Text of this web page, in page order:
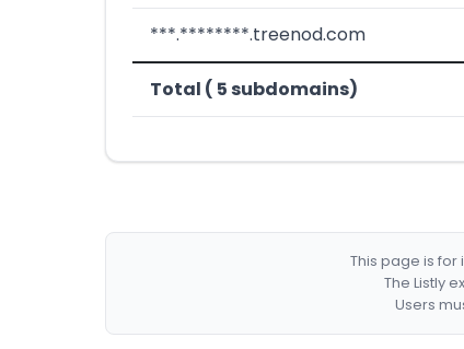
***.********.treenod.com
Total ( 5 subdomains)
This page is
The Listly
Users